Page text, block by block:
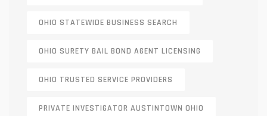
OHIO STATEWIDE BUSINESS SEARCH
OHIO SURETY BAIL BOND AGENT LICENSING
OHIO TRUSTED SERVICE PROVIDERS
PRIVATE INVESTIGATOR AUSTINTOWN OHIO